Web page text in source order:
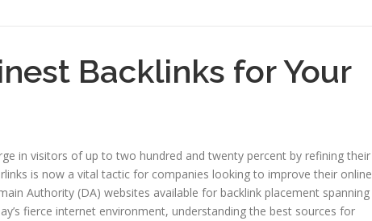
Backlinks for Your
in visitors of up to two hundred and twenty percent by refining their
is now a vital tactic for companies looking to improve their online
Authority (DA) websites available for backlink placement spanning
fierce internet environment, understanding the best sources for